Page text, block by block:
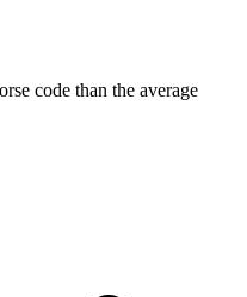
code than the average